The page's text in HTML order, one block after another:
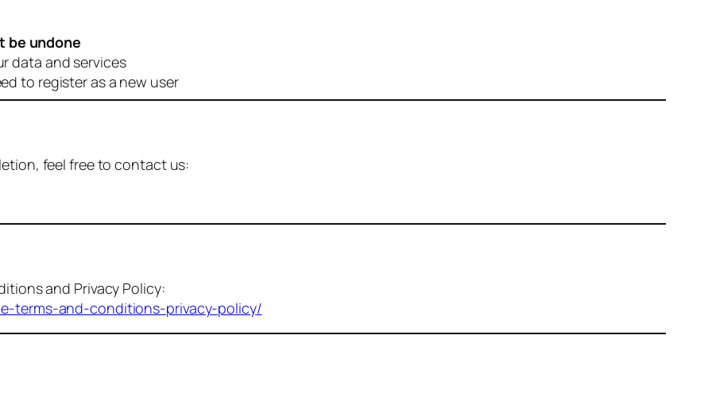
be undone
data and services
to register as a new user
feel free to contact us:
and Privacy Policy:
terms-and-conditions-privacy-policy/